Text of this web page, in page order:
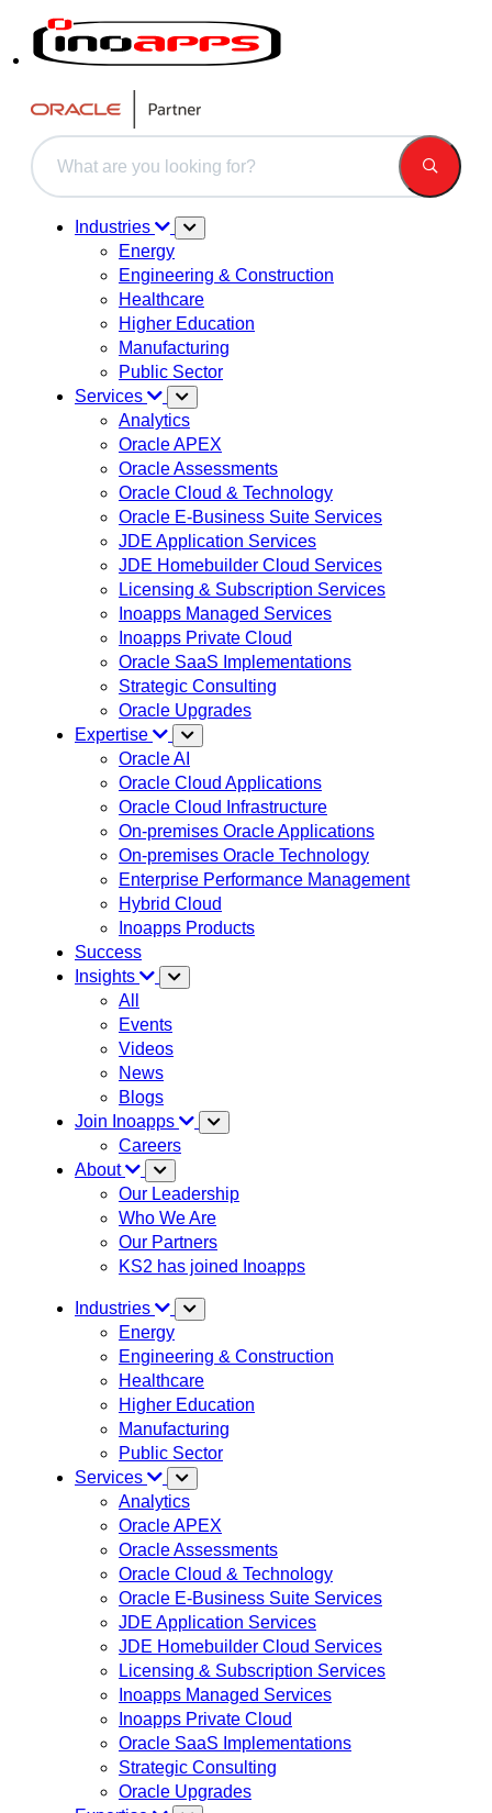
This is a search field with an auto-suggest feature attached.
Industries
Energy
Engineering & Construction
Healthcare
Higher Education
Manufacturing
Public Sector
Services
Analytics
Oracle APEX
Oracle Assessments
Oracle Cloud & Technology
Oracle E-Business Suite Services
JDE Application Services
JDE Homebuilder Cloud Services
Licensing & Subscription Services
Inoapps Managed Services
Inoapps Private Cloud
Oracle SaaS Implementations
Strategic Consulting
Oracle Upgrades
Expertise
Oracle AI
Oracle Cloud Applications
Oracle Cloud Infrastructure
On-premises Oracle Applications
On-premises Oracle Technology
Enterprise Performance Management
Hybrid Cloud
Inoapps Products
Success
Insights
All
Events
Videos
News
Blogs
Join Inoapps
Careers
About
Our Leadership
Who We Are
Our Partners
KS2 has joined Inoapps
Industries
Energy
Engineering & Construction
Healthcare
Higher Education
Manufacturing
Public Sector
Services
Analytics
Oracle APEX
Oracle Assessments
Oracle Cloud & Technology
Oracle E-Business Suite Services
JDE Application Services
JDE Homebuilder Cloud Services
Licensing & Subscription Services
Inoapps Managed Services
Inoapps Private Cloud
Oracle SaaS Implementations
Strategic Consulting
Oracle Upgrades